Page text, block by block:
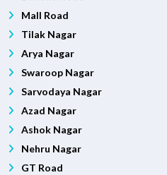
Mall Road
Tilak Nagar
Arya Nagar
Swaroop Nagar
Sarvodaya Nagar
Azad Nagar
Ashok Nagar
Nehru Nagar
GT Road